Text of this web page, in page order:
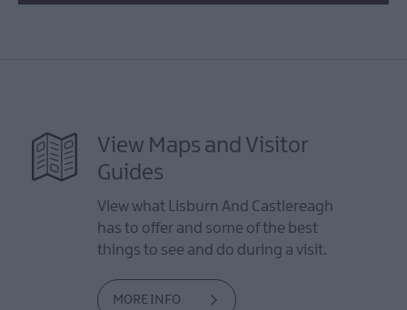
View Maps and Visitor
Guides
View what Lisburn And Castlereagh
has to offer and some of the best
things to see and do during a visit.
MORE INFO